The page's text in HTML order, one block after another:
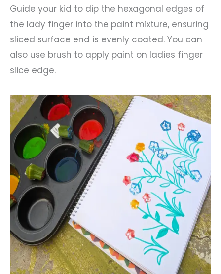
Guide your kid to dip the hexagonal edges of
the lady finger into the paint mixture, ensuring
sliced surface end is evenly coated. You can
also use brush to apply paint on ladies finger
slice edge.